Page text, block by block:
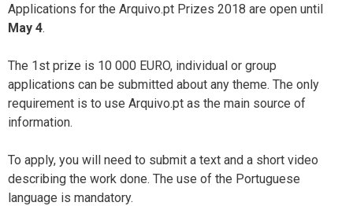
Applications for the Arquivo.pt Prizes 2018 are open until
May 4.
The 1st prize is 10 000 EURO, individual or group
applications can be submitted about any theme. The only
requirement is to use Arquivo.pt as the main source of
information.
To apply, you will need to submit a text and a short video
describing the work done. The use of the Portuguese
language is mandatory.